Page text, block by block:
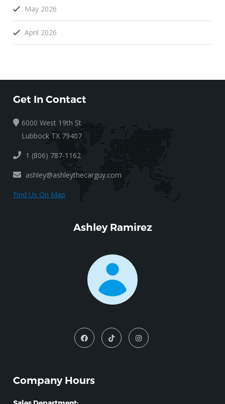
May 2026
April 2026
Get In Contact
6000 West 19th St
Lubbock TX 79407
1 (806) 787-1162
ashley@ashleythecarguy.com
Find Us On Map
Ashley Ramirez
Company Hours